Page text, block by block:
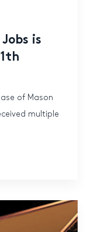
is
of Mason
multiple